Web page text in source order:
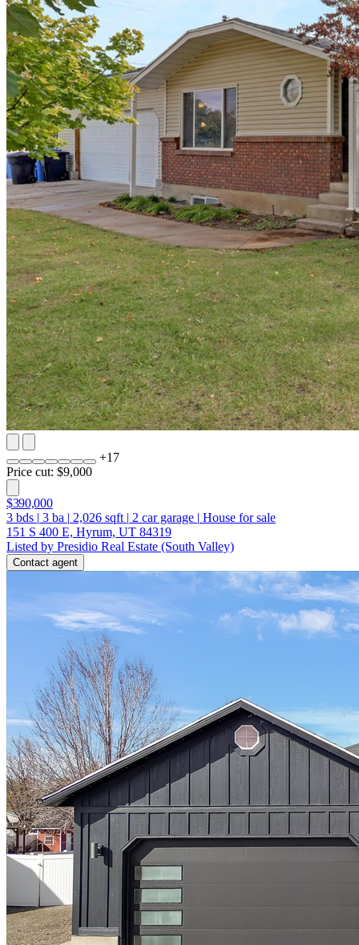
+17
Price cut: $9,000
$390,000
3 bds | 3 ba | 2,026 sqft | 2 car garage | House for sale
151 S 400 E, Hyrum, UT 84319
Listed by Presidio Real Estate (South Valley)
Contact agent